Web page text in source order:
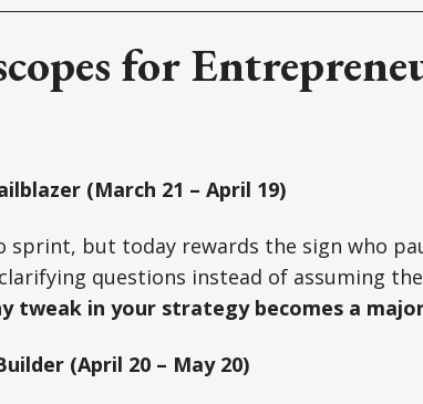
for
(March 21 – April 19)
sprint, but today rewards the sign who
questions instead of assuming
tweak in your strategy becomes a
(April 20 – May 20)